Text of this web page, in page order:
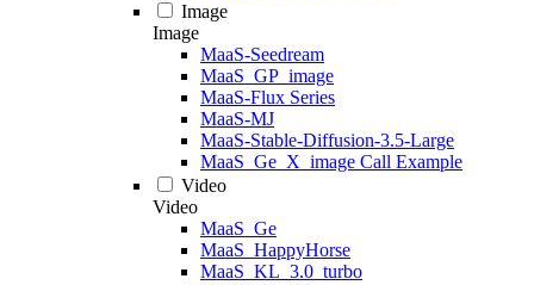
Image
Image
MaaS-Seedream
MaaS_GP_image
MaaS-Flux Series
MaaS-MJ
MaaS-Stable-Diffusion-3.5-Large
MaaS_Ge_X_image Call Example
Video
Video
MaaS_Ge
MaaS_HappyHorse
MaaS_KL_3.0_turbo